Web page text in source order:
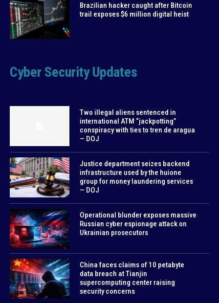
Brazilian hacker caught after Bitcoin
trail exposes $6 million digital heist
Cyber Security Updates
Two illegal aliens sentenced in
international ATM “jackpotting”
conspiracy with ties to tren de aragua
— DOJ
Justice department seizes backend
infrastructure used by the huione
group for money laundering services
— DOJ
Operational blunder exposes massive
Russian cyber espionage attack on
Ukrainian prosecutors
China faces claims of 10 petabyte
data breach at Tianjin
supercomputing center raising
security concerns